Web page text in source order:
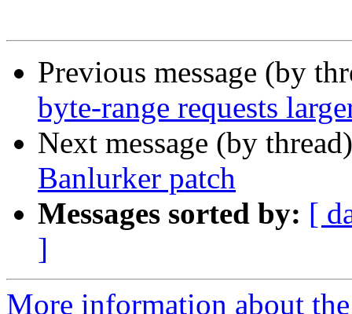
Previous message (by
byte-range requests
Next message (by
Banlurker patch
Messages sorted by: [
]
More information about